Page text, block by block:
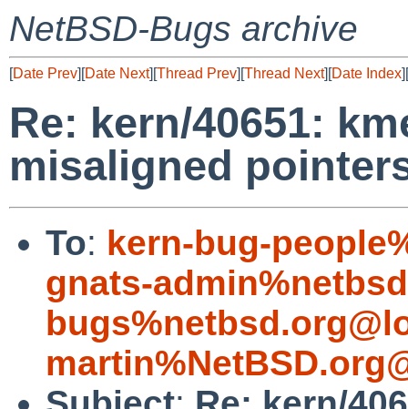
NetBSD-Bugs archive
[Date Prev][Date Next][Thread Prev][Thread Next][Date Index][
Re: kern/40651:
misaligned
To: kern-bug-
gnats-